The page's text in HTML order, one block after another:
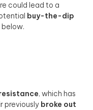
could lead to a
buy-the-dip
, which has
previously broke out